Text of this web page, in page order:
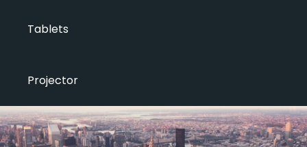
Tablets
Projector